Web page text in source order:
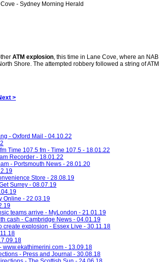
- Sydney Morning Herald
ATM explosion, this time in Lane Cove, where an NAB
Shore. The attempted robbery followed a string of ATM
>
- Oxford Mail - 04.10.22
Time 107.5 fm - Time 107.5 - 18.01.22
Recorder - 18.01.22
- Portsmouth News - 28.01.20
Store - 28.08.19
Surrey - 08.07.19
Online - 22.03.19
teams arrive - MyLondon - 21.01.19
cash - Cambridge News - 04.01.19
create explosion - Essex Live - 30.11.18
www.ekathimerini.com - 13.09.18
- Press and Journal - 30.08.18